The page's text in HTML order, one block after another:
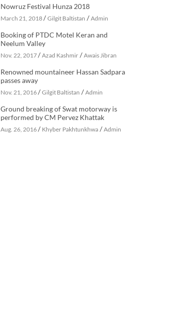
Nowruz Festival Hunza 2018
March 21, 2018/ Gilgit Baltistan / Admin
Booking of PTDC Motel Keran and
Neelum Valley
Nov. 22, 2017/ Azad Kashmir/ Awais Jibran
Renowned mountaineer Hassan Sadpara
passes away
Nov. 21, 2016/ Gilgit Baltistan / Admin
Ground breaking of Swat motorway is
performed by CM Pervez Khattak
Aug. 26, 2016/ Khyber Pakhtunkhwa/ Admin